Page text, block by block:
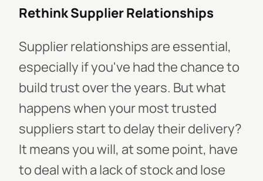
Rethink Supplier Relationships
Supplier relationships are essential,
especially if you've had the chance to
build trust over the years. But what
happens when your most trusted
suppliers start to delay their delivery?
It means you will, at some point, have
to deal with a lack of stock and lose